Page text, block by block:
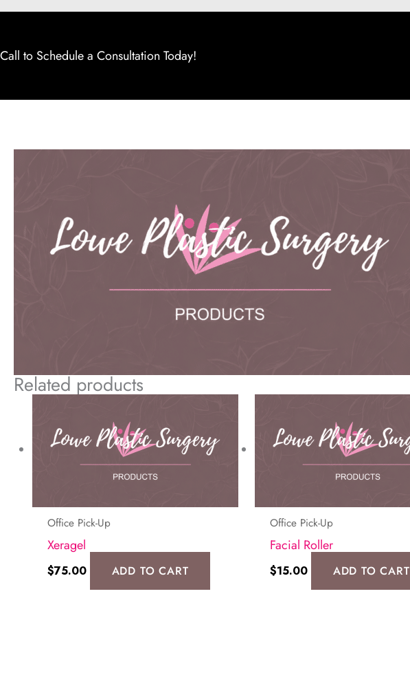
Call to Schedule a Consultation Today!
Related products
Office Pick-Up
Xeragel
$75.00 ADD TO CART
Office Pick-Up
Facial Roller
$15.00 ADD TO CART